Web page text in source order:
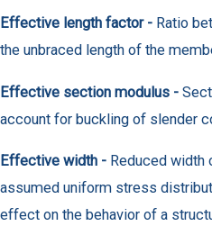
Effective length factor - Ratio
the unbraced length of the
Effective section modulus -
account for buckling of slender
Effective width - Reduced width
assumed uniform stress
effect on the behavior of a